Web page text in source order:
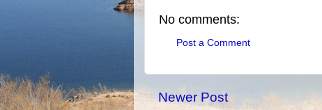
No comments:
Post a Comment
Newer Post